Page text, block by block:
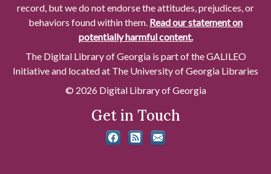
record, but we do not endorse the attitudes, prejudices, or
behaviors found within them. Read our statement on
potentially harmful content.
The Digital Library of Georgia is part of the GALILEO
Initiative and located at The University of Georgia Libraries
© 2026 Digital Library of Georgia
Get in Touch